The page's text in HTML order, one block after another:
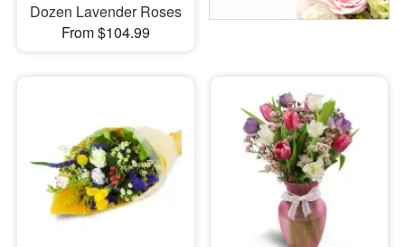
Dozen Lavender Roses
From $104.99